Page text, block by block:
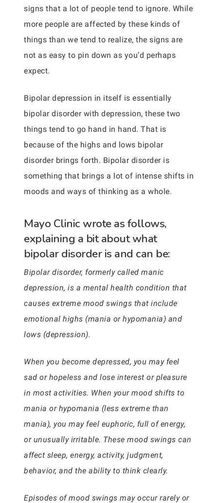
signs that a lot of people tend to ignore. While
more people are affected by these kinds of
things than we tend to realize, the signs are
not as easy to pin down as you’d perhaps
expect.
Bipolar depression in itself is essentially
bipolar disorder with depression, these two
things tend to go hand in hand. That is
because of the highs and lows bipolar
disorder brings forth. Bipolar disorder is
something that brings a lot of intense shifts in
moods and ways of thinking as a whole.
Mayo Clinic wrote as follows,
explaining a bit about what
bipolar disorder is and can be:
Bipolar disorder, formerly called manic
depression, is a mental health condition that
causes extreme mood swings that include
emotional highs (mania or hypomania) and
lows (depression).
When you become depressed, you may feel
sad or hopeless and lose interest or pleasure
in most activities. When your mood shifts to
mania or hypomania (less extreme than
mania), you may feel euphoric, full of energy,
or unusually irritable. These mood swings can
affect sleep, energy, activity, judgment,
behavior, and the ability to think clearly.
Episodes of mood swings may occur rarely or